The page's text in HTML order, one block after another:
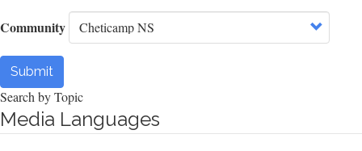
Community
Submit
Search by Topic
Media Languages